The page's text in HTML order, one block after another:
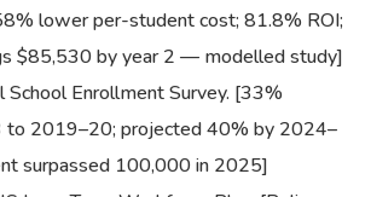
lower per-student cost; 81.8% ROI;
$85,530 by year 2 — modelled study]
Enrollment Survey. [33%
2019–20; projected 40% by 2024–
surpassed 100,000 in 2025]